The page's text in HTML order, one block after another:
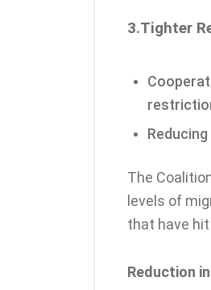
3.Tighter
The
levels of
that have
Reduction